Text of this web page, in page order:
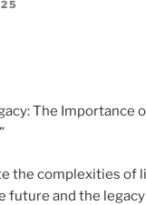
The Importance
the complexities of
future and the